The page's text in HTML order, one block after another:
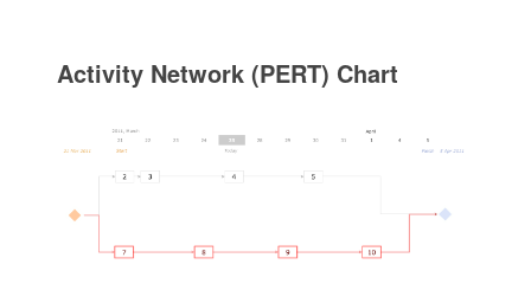
Activity Network (PERT) Chart